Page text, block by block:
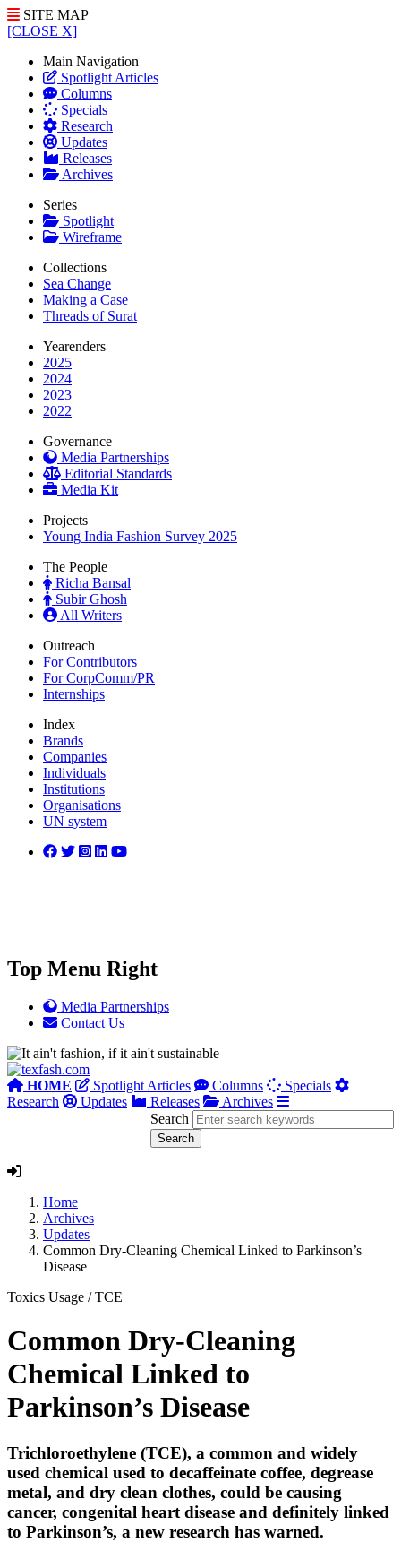
SITE MAP
[CLOSE X]
Main Navigation
Spotlight Articles
Columns
Specials
Research
Updates
Releases
Archives
Series
Spotlight
Wireframe
Collections
Sea Change
Making a Case
Threads of Surat
Yearenders
2025
2024
2023
2022
Governance
Media Partnerships
Editorial Standards
Media Kit
Projects
Young India Fashion Survey 2025
The People
Richa Bansal
Subir Ghosh
All Writers
Outreach
For Contributors
For CorpComm/PR
Internships
Index
Brands
Companies
Individuals
Institutions
Organisations
UN system
Top Menu Right
Media Partnerships
Contact Us
HOME Spotlight Articles Columns
Specials
Research
Updates Releases
Archives
Search
Home
Archives
Updates
Common Dry-Cleaning Chemical Linked to Parkinson’s
Disease
Toxics Usage /TCE
Common Dry-Cleaning
Chemical Linked to
Parkinson’s Disease
Trichloroethylene (TCE), a common and widely
used chemical used to decaffeinate coffee, degrease
metal, and dry clean clothes, could be causing
cancer, congenital heart disease and definitely linked
to Parkinson’s, a new research has warned.